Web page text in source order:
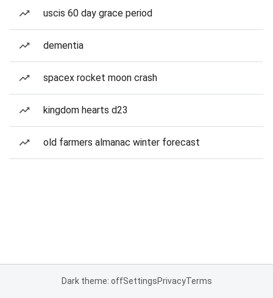
uscis 60 day grace period
dementia
spacex rocket moon crash
kingdom hearts d23
old farmers almanac winter forecast
Dark theme: offSettingsPrivacyTerms